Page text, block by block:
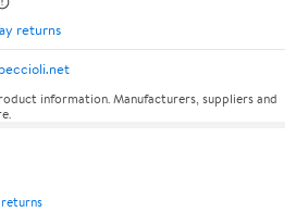
returns
information. Manufacturers, suppliers and